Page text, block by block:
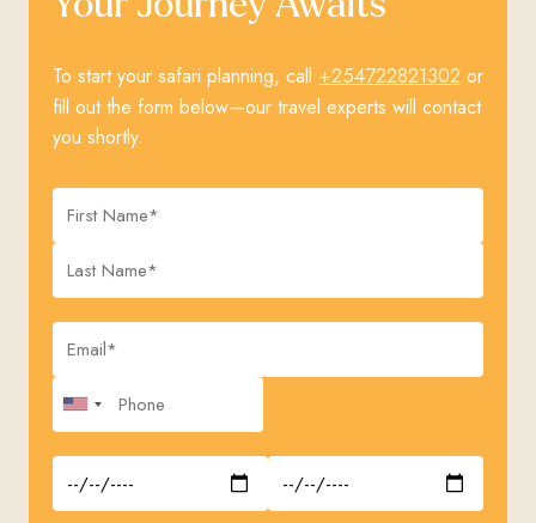
To start your safari planning, call +254722821302 or
fill out the form below—our travel experts will contact
you shortly.